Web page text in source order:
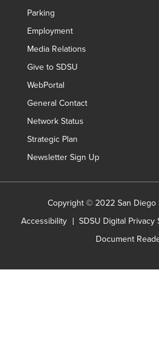
Parking
Employment
Media Relations
Give to SDSU
WebPortal
General Contact
Network Status
Strategic Plan
Newsletter Sign Up
Copyright © 2022 San Diego
Accessibility
SDSU Digital Privacy
Document